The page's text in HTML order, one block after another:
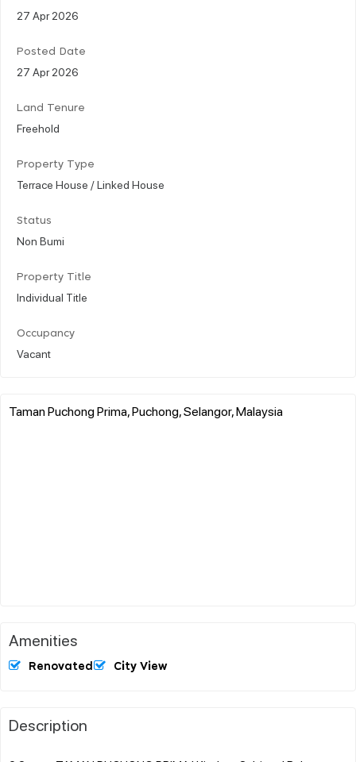
27 Apr 2026
Posted Date
27 Apr 2026
Land Tenure
Freehold
Property Type
Terrace House / Linked House
Status
Non Bumi
Property Title
Individual Title
Occupancy
Vacant
Taman Puchong Prima, Puchong, Selangor, Malaysia
Amenities
Renovated City View
Description